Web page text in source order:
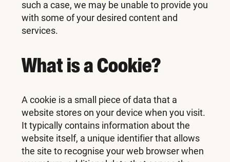
such a case, we may be unable to provide you
with some of your desired content and
services.
What is a Cookie?
A cookie is a small piece of data that a
website stores on your device when you visit.
It typically contains information about the
website itself, a unique identifier that allows
the site to recognise your web browser when